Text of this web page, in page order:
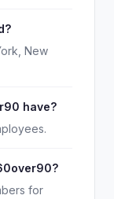
New
have?
for